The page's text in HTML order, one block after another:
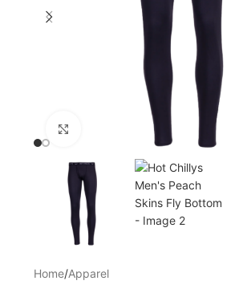
Click to enlarge
Home/Apparel